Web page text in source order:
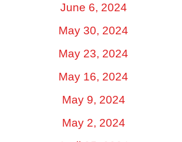
June 6, 2024
May 30, 2024
May 23, 2024
May 16, 2024
May 9, 2024
May 2, 2024